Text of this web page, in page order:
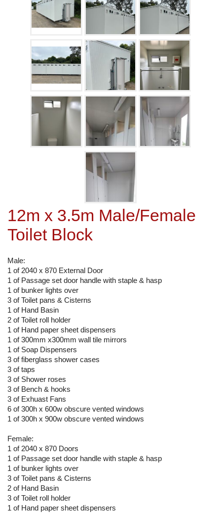
12m x 3.5m Male/Female
Toilet Block
Male:
1 of 2040 x 870 External Door
1 of Passage set door handle with staple & hasp
1 of bunker lights over
3 of Toilet pans & Cisterns
1 of Hand Basin
2 of Toilet roll holder
1 of Hand paper sheet dispensers
1 of 300mm x300mm wall tile mirrors
1 of Soap Dispensers
3 of fiberglass shower cases
3 of taps
3 of Shower roses
3 of Bench & hooks
3 of Exhuast Fans
6 of 300h x 600w obscure vented windows
1 of 300h x 900w obscure vented windows
Female:
1 of 2040 x 870 Doors
1 of Passage set door handle with staple & hasp
1 of bunker lights over
3 of Toilet pans & Cisterns
2 of Hand Basin
3 of Toilet roll holder
1 of Hand paper sheet dispensers